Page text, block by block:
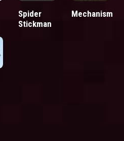
Spider
Stickman
Mechanism